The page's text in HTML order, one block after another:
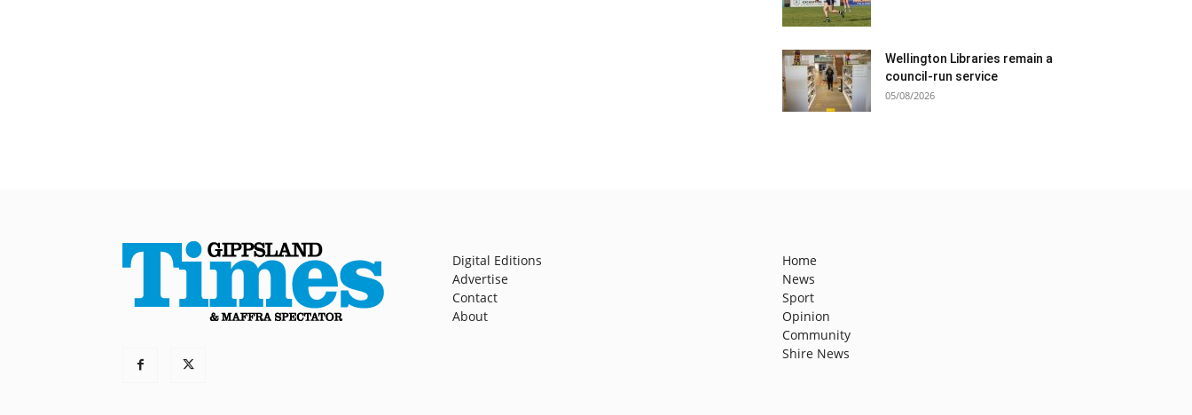
Wellington Libraries remain a
council-run service
05/08/2026
Digital Editions
Advertise
Contact
About
Home
News
Sport
Opinion
Community
Shire News